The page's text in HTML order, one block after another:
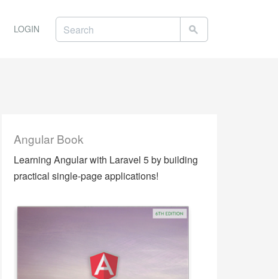
LOGIN
Angular Book
Learning Angular with Laravel 5 by building
practical single-page applications!